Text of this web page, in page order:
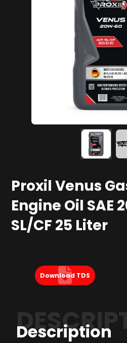
Proxil Venus
Engine Oil SAE
SL/CF 25 Liter
Download TDS
Description